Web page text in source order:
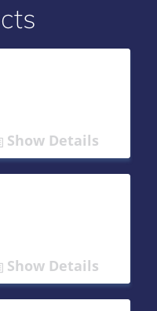
Show Details
Show Details